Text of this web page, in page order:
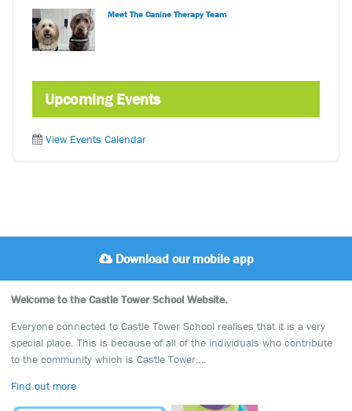
Meet The Canine Therapy Team
Upcoming Events
View Events Calendar
Download our mobile app
Welcome to the Castle Tower School Website.
Everyone connected to Castle Tower School realises that it is a very
special place. This is because of all of the individuals who contribute
to the community which is Castle Tower….
Find out more